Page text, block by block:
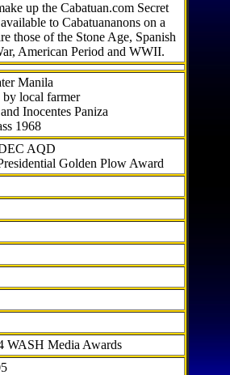
up the Cabatuan.com Secret
to Cabatuananons on a
those of the Stone Age, Spanish
American Period and WWII.
Manila
by local farmer
Inocentes Paniza
1968
AQD
Golden Plow Award
WASH Media Awards